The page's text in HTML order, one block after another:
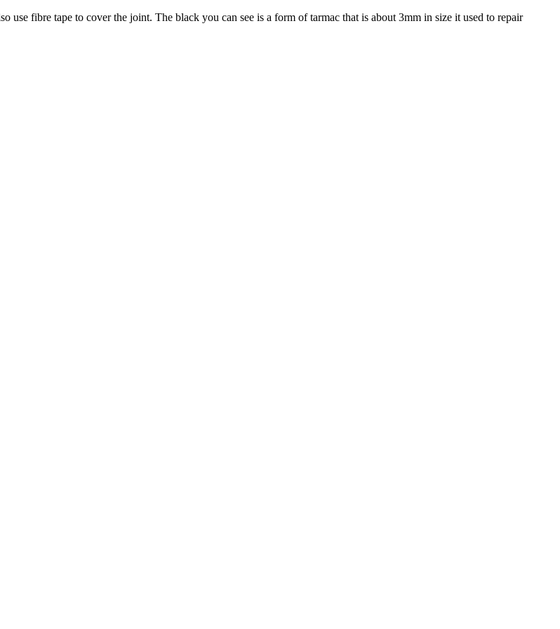
use fibre tape to cover the joint. The black you can see is a form of tarmac that is about 3mm in size it used to repair